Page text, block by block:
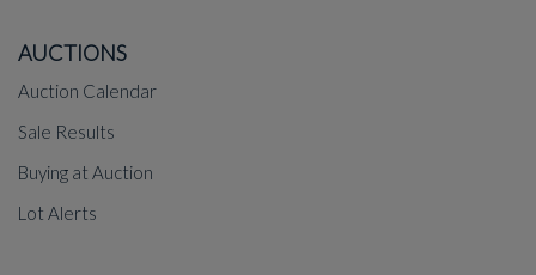
AUCTIONS
Auction Calendar
Sale Results
Buying at Auction
Lot Alerts